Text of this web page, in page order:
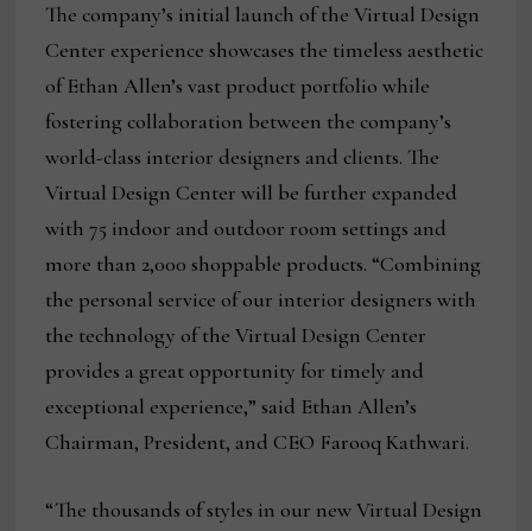
The company’s initial launch of the Virtual Design
Center experience showcases the timeless aesthetic
of Ethan Allen’s vast product portfolio while
fostering collaboration between the company’s
world-class interior designers and clients. The
Virtual Design Center will be further expanded
with 75 indoor and outdoor room settings and
more than 2,000 shoppable products. “Combining
the personal service of our interior designers with
the technology of the Virtual Design Center
provides a great opportunity for timely and
exceptional experience,” said Ethan Allen’s
Chairman, President, and CEO Farooq Kathwari.
“The thousands of styles in our new Virtual Design